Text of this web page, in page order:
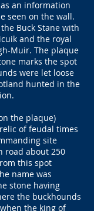
an information
seen on the wall.
Buck Stane with
and the royal
Muir. The plaque
marks the spot
were let loose
hunted in the
the plaque)
of feudal times
site
road about 250
this spot
name was
stone having
the buckhounds
the king of